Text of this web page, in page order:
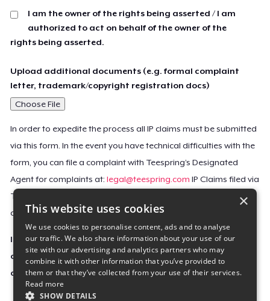
I am the owner of the rights being asserted / I am
authorized to act on behalf of the owner of the
rights being asserted.
Upload additional documents (e.g. formal complaint
letter, trademark/copyright registration docs)
Choose File
In order to expedite the process all IP claims must be submitted
via this form. In the event you have technical difficulties with the
form, you can file a complaint with Teespring’s Designated
Agent for complaints at:legal@teespring.com IP Claims filed via
Teespring’s Designated Agent will not be accepted unless they
contain all the required information indicated above.
Important Notice: This claim, including the personal
contact information you provided, will be forwarded
directly to the affected Teespring seller(s).
×
This website uses cookies
We use cookies to personalise content, ads and to analyse
our traffic. We also share information about your use of our
site with our advertising and analytics partners who may
combine it with other information that you’ve provided to
them or that they’ve collected from your use of their services.
Read more
SHOW DETAILS